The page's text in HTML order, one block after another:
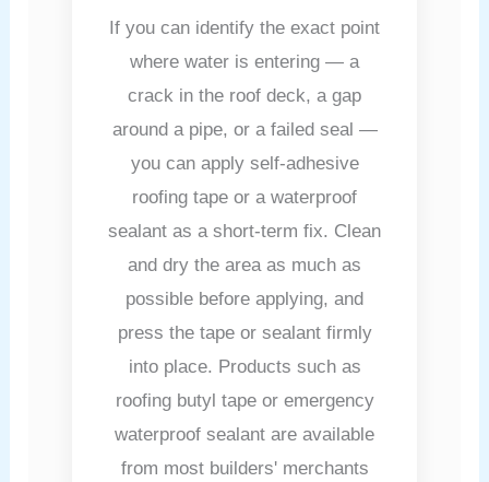
If you can identify the exact point
where water is entering — a
crack in the roof deck, a gap
around a pipe, or a failed seal —
you can apply self-adhesive
roofing tape or a waterproof
sealant as a short-term fix. Clean
and dry the area as much as
possible before applying, and
press the tape or sealant firmly
into place. Products such as
roofing butyl tape or emergency
waterproof sealant are available
from most builders' merchants